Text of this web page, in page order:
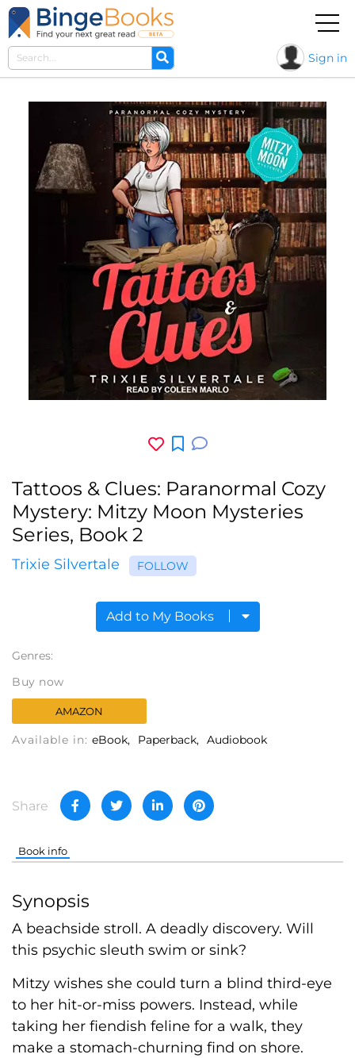
Sign in
Tattoos & Clues: Paranormal Cozy
Mystery: Mitzy Moon Mysteries
Series, Book 2
Trixie Silvertale FOLLOW
Add to My Books
Genres:
Buy now
AMAZON
Available in: eBook Paperback Audiobook
Share
Book info
Synopsis
A beachside stroll. A deadly discovery. Will
this psychic sleuth swim or sink?
Mitzy wishes she could turn a blind third-eye
to her hit-or-miss powers. Instead, while
taking her fiendish feline for a walk, they
make a stomach-churning find on shore.